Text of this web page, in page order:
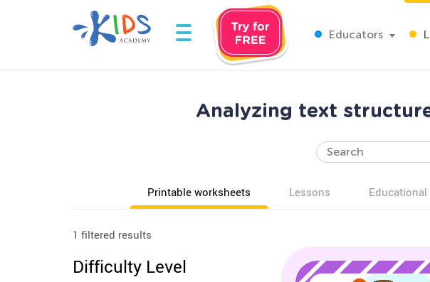
Educators
Analyzing text
Printable worksheets Lessons
1 filtered results
Difficulty Level